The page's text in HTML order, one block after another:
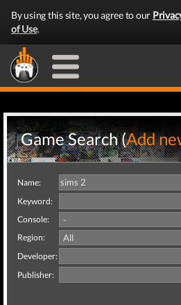
By using this site, you agree to our
of Use.
Game Search (Add
Name:
Keyword:
Console:
Region:
Developer:
Publisher: